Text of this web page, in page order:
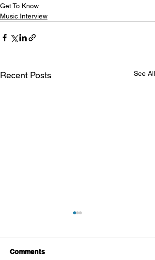
Get To Know
Music Interview
Recent Posts See All
Comments